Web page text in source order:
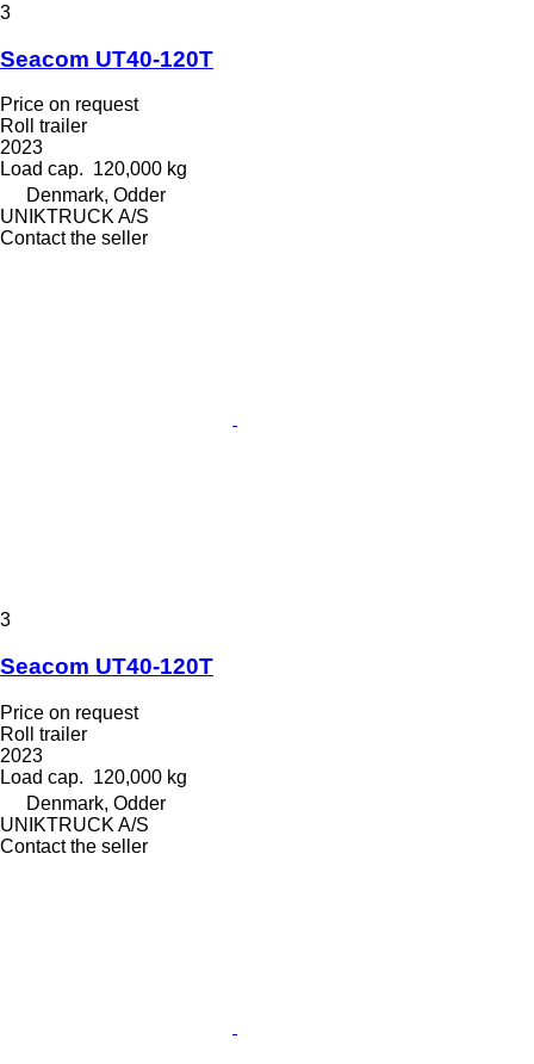
3
Seacom UT40-120T
Price on request
Roll trailer
2023
Load cap. 120,000 kg
Denmark, Odder
UNIKTRUCK A/S
Contact the seller
3
Seacom UT40-120T
Price on request
Roll trailer
2023
Load cap. 120,000 kg
Denmark, Odder
UNIKTRUCK A/S
Contact the seller